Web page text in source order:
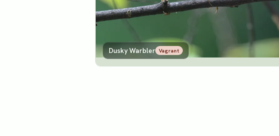
Dusky Warbler Vagrant